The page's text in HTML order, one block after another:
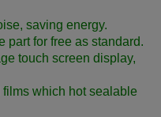
saving energy.
part for free as standard.
touch screen display,
which hot sealable